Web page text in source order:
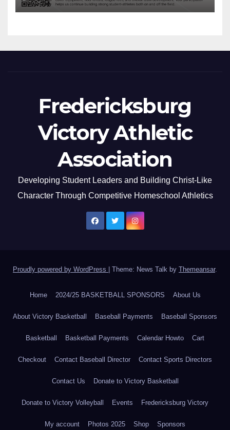
Fredericksburg
Victory Athletic
Association
Developing Student Leaders and Building Christ-Like
Character Through Competitive Homeschool Athletics
Proudly powered by WordPress Theme: News Talk by Themeansar.
Home 2024/25 BASKETBALL SPONSORS About Us
About Victory Basketball Baseball Payments Baseball Sponsors
Basketball Basketball Payments Calendar Howto Cart
Checkout Contact Baseball Director Contact Sports Directors
Contact Us Donate to Victory Basketball
Donate to Victory Volleyball Events Fredericksburg Victory
My account Photos 2025 Shop Sponsors